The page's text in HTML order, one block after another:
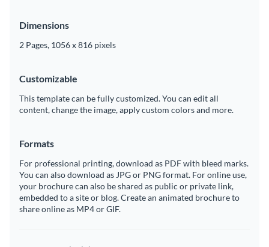
Dimensions
2 Pages, 1056 x 816 pixels
Customizable
This template can be fully customized. You can edit all
content, change the image, apply custom colors and more.
Formats
For professional printing, download as PDF with bleed marks.
You can also download as JPG or PNG format. For online use,
your brochure can also be shared as public or private link,
embedded to a site or blog. Create an animated brochure to
share online as MP4 or GIF.